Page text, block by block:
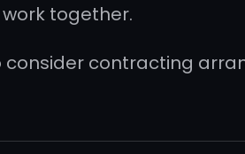
together.
contracting